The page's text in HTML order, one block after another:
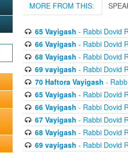
MORE FROM THIS:
65 Vayigash - Rabbi Dovid
66 Vayigash - Rabbi Dovid
68 Vayigash - Rabbi Dovid
69 vayigash - Rabbi Dovid
70 Haftora Vayigash -
65 Vayigash - Rabbi Dovid
66 Vayigash - Rabbi Dovid
67 Vayigash - Rabbi Dovid
68 Vayigash - Rabbi Dovid
69 vayigash - Rabbi Dovid